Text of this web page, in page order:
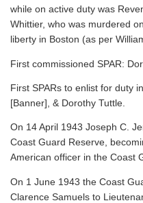
while on active duty was
Whittier, who was murdered
liberty in Boston (as per
First commissioned SPAR:
First SPARs to enlist for duty
[Banner], & Dorothy Tuttle.
On 14 April 1943 Joseph C.
Coast Guard Reserve,
American officer in the Coast
On 1 June 1943 the Coast
Clarence Samuels to